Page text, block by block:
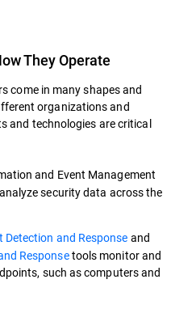
They Operate
come in many shapes and
organizations and
and technologies are critical
and Event Management
security data across the
Detection and Response and
Responsetools monitor and
such as computers and